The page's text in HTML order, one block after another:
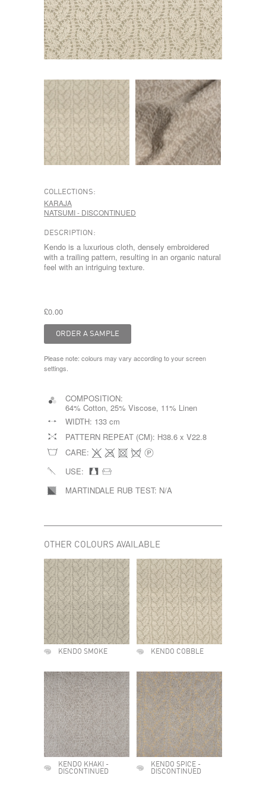
COLLECTIONS:
KARAJA
NATSUMI - DISCONTINUED
DESCRIPTION:
Kendo is a luxurious cloth, densely embroidered
with a trailing pattern, resulting in an organic natural
feel with an intriguing texture.
£0.00
Please note: colours may vary according to your screen
settings.
COMPOSITION:
64% Cotton, 25% Viscose, 11% Linen
WIDTH: 133 cm
PATTERN REPEAT (CM): H38.6 x V22.8
CARE:
USE:
MARTINDALE RUB TEST: N/A
OTHER COLOURS AVAILABLE
KENDO SMOKE KENDO COBBLE
KENDO KHAKI -
DISCONTINUED
KENDO SPICE -
DISCONTINUED